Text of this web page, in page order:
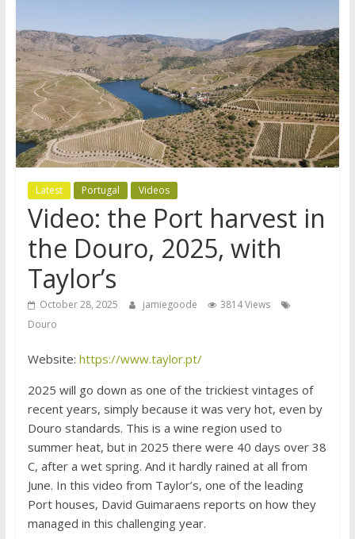
Latest Portugal Videos
Video: the Port harvest in
the Douro, 2025, with
Taylor’s
October 28, 2025 jamiegoode
3814 Views
Douro
Website: https://www.taylor.pt/
2025 will go down as one of the trickiest vintages of
recent years, simply because it was very hot, even by
Douro standards. This is a wine region used to
summer heat, but in 2025 there were 40 days over 38
C, after a wet spring. And it hardly rained at all from
June. In this video from Taylor’s, one of the leading
Port houses, David Guimaraens reports on how they
managed in this challenging year.